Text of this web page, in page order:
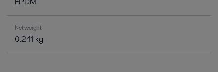
Net weight
0.241 kg